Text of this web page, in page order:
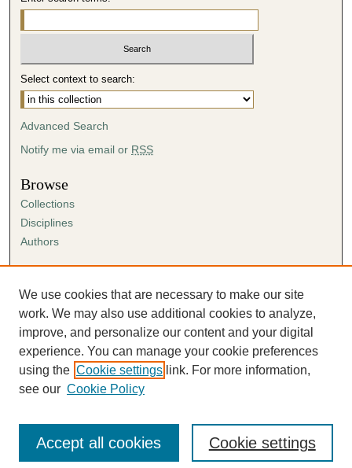
Select context to search:
Advanced Search
Notify me via email or RSS
Browse
Collections
Disciplines
Authors
Author FAQ
Submission Agreement
Guidelines for Scholar Works
We use cookies that are necessary to make our site
work. We may also use additional cookies to analyze,
improve, and personalize our content and your digital
experience. You can manage your cookie preferences
using the Cookie settings link. For more information,
see our Cookie Policy
Cookie settings
Accept all cookies